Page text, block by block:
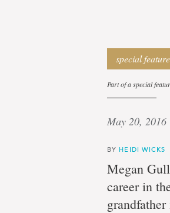
special
Part of a special
May 20, 2016
BY HEIDI WICKS
Megan
career in